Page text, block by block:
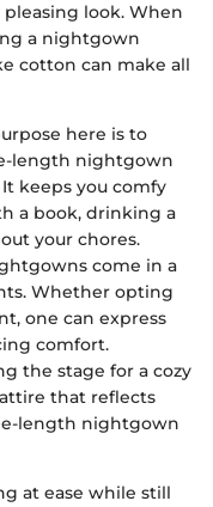
look. When
a nightgown
cotton can make all
here is to
length nightgown
keeps you comfy
a book, drinking a
your chores.
come in a
Whether opting
one can express
comfort.
the stage for a cozy
that reflects
length nightgown
at ease while still